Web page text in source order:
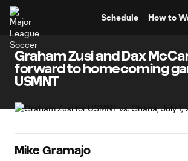
Schedule How to
Graham Zusi and Dax
forward to homecoming
USMNT
Mike Gramajo